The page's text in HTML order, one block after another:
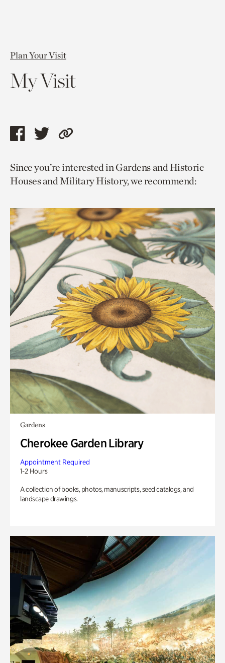
Plan Your Visit
My Visit
Share
page
via
Share
page
via
Copy
to
current
Since you’re interested in Gardens and Historic
Houses and Military History, we recommend:
Gardens
Cherokee Garden Library
Appointment Required
1-2 Hours
A collection of books, photos, manuscripts, seed catalogs, and
landscape drawings.